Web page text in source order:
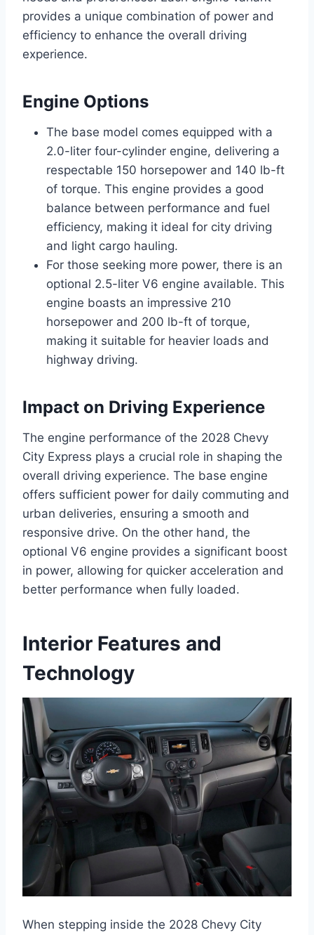
provides a unique combination of power and
efficiency to enhance the overall driving
experience.
Engine Options
The base model comes equipped with a
2.0-liter four-cylinder engine, delivering a
respectable 150 horsepower and 140 lb-ft
of torque. This engine provides a good
balance between performance and fuel
efficiency, making it ideal for city driving
and light cargo hauling.
For those seeking more power, there is an
optional 2.5-liter V6 engine available. This
engine boasts an impressive 210
horsepower and 200 lb-ft of torque,
making it suitable for heavier loads and
highway driving.
Impact on Driving Experience
The engine performance of the 2028 Chevy
City Express plays a crucial role in shaping the
overall driving experience. The base engine
offers sufficient power for daily commuting and
urban deliveries, ensuring a smooth and
responsive drive. On the other hand, the
optional V6 engine provides a significant boost
in power, allowing for quicker acceleration and
better performance when fully loaded.
Interior Features and
Technology
When stepping inside the 2028 Chevy City